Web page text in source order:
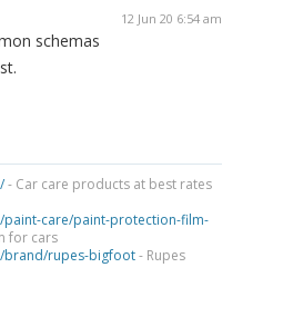
12 Jun 20 6:54 am
schemas
- Car care products at best rates
paint-care/paint-protection-film-
for cars
brand/rupes-bigfoot- Rupes